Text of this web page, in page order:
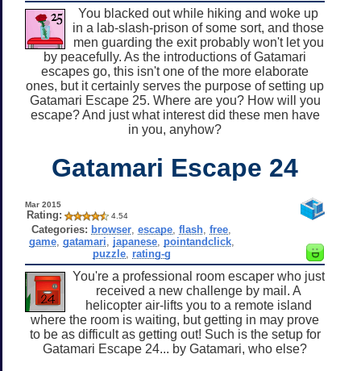
You blacked out while hiking and woke up
in a lab-slash-prison of some sort, and those
men guarding the exit probably won't let you
by peacefully. As the introductions of Gatamari
escapes go, this isn't one of the more elaborate
ones, but it certainly serves the purpose of setting up
Gatamari Escape 25. Where are you? How will you
escape? And just what interest did these men have
in you, anyhow?
Gatamari Escape 24
Mar 2015
Rating: 4.54
Categories: browser ,escape ,flash ,free
game, gatamari japanese, pointandclick,
puzzle, rating-g
You're a professional room escaper who just
received a new challenge by mail. A
helicopter air-lifts you to a remote island
where the room is waiting, but getting in may prove
to be as difficult as getting out! Such is the setup for
Gatamari Escape 24... by Gatamari, who else?